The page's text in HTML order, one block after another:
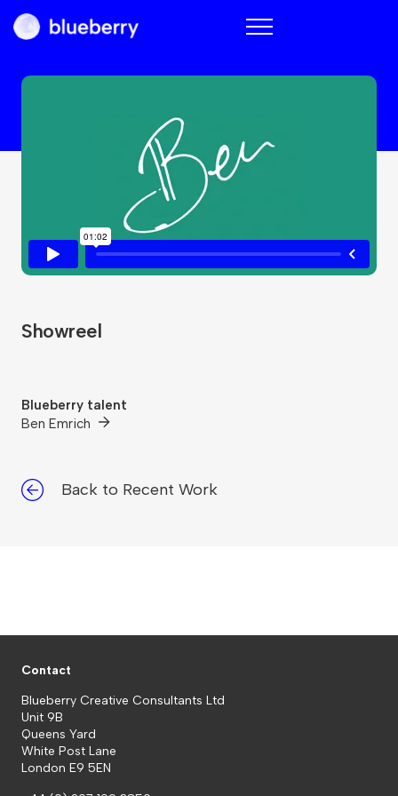
Blueberry
Showreel
Blueberry talent
Ben Emrich
Back to Recent Work
Contact
Blueberry Creative Consultants Ltd
Unit 9B
Queens Yard
White Post Lane
London E9 5EN